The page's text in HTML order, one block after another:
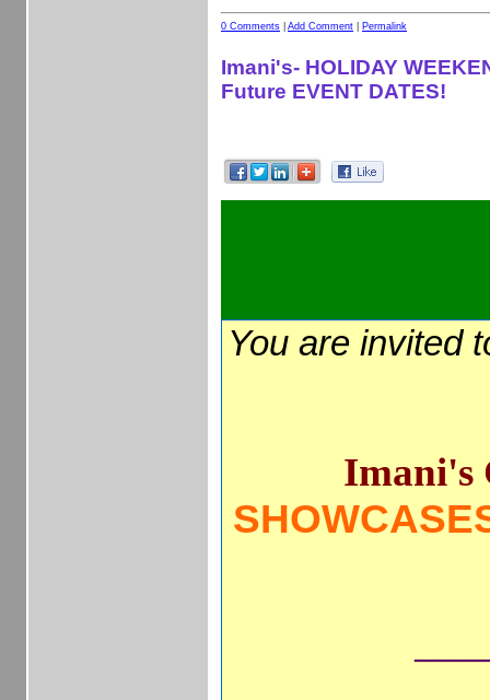
0 Comments Add Comment Permalink
Imani's- HOLIDAY
Future EVENT DATES!
You are invited
Imani's